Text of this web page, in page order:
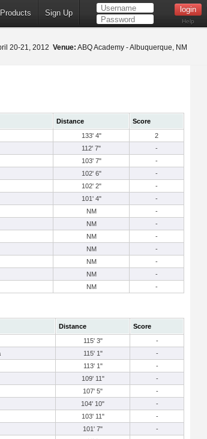
Products Sign Up
Help
20-21, 2012 Venue: ABQ Academy - Albuquerque, NM
Distance
Score
133' 4"
2
112' 7"
-
103' 7"
-
102' 6"
-
102' 2"
-
101' 4"
-
NM
-
NM
-
NM
-
NM
-
NM
-
NM
-
NM -
Distance
Score
115' 3"
-
115' 1"
-
113' 1"
-
109' 11"
-
107' 5"
-
104' 10"
-
103' 11"
-
101' 7"
-